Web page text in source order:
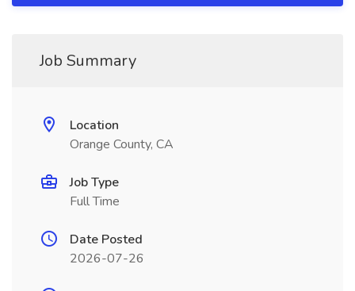
Job Summary
Location
Orange County, CA
Job Type
Full Time
Date Posted
2026-07-26